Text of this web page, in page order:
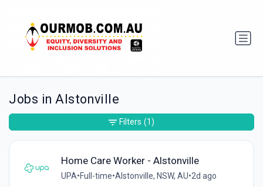
Jobs in Alstonville
Home Care Worker - Alstonville
UPA•Full-time•Alstonville, NSW, AU•2d ago
Filters (1)